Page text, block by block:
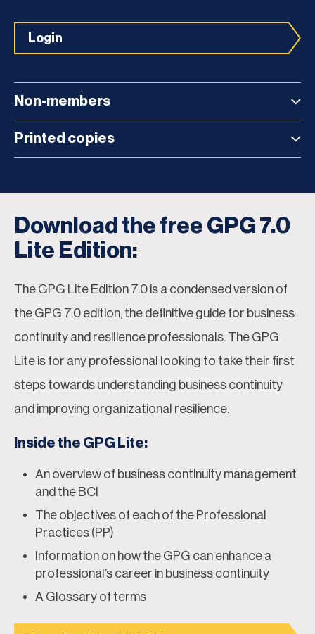
Login
Non-members
Printed copies
Download the free GPG 7.0
Lite Edition:
The GPG Lite Edition 7.0 is a condensed version of
the GPG 7.0 edition, the definitive guide for business
continuity and resilience professionals. The GPG
Lite is for any professional looking to take their first
steps towards understanding business continuity
and improving organizational resilience.
Inside the GPG Lite:
An overview of business continuity management
and the BCI
The objectives of each of the Professional
Practices (PP)
Information on how the GPG can enhance a
professional’s career in business continuity
A Glossary of terms